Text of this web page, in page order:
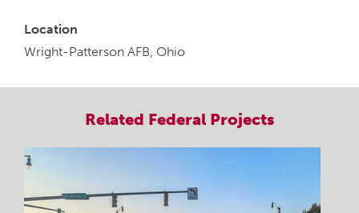
Location
Wright-Patterson AFB, Ohio
Related Federal Projects